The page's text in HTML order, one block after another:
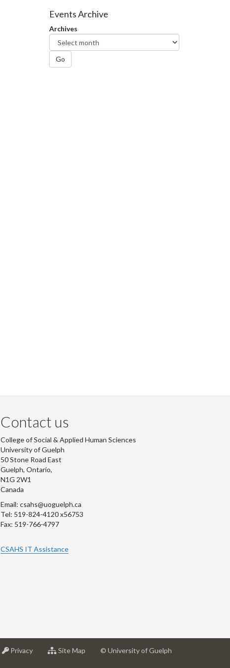
Facebook
Twitter
Events Archive
Archives
Go
Contact us
College of Social & Applied Human Sciences
University of Guelph
50 Stone Road East
Guelph, Ontario,
N1G 2W1
Canada
Email: csahs@uoguelph.ca
Tel: 519-824-4120 x56753
Fax: 519-766-4797
CSAHS IT Assistance
Privacyat
Site Map © University of Guelph